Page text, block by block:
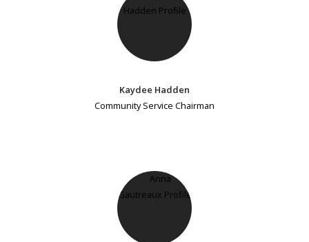
Kaydee Hadden
Community Service Chairman